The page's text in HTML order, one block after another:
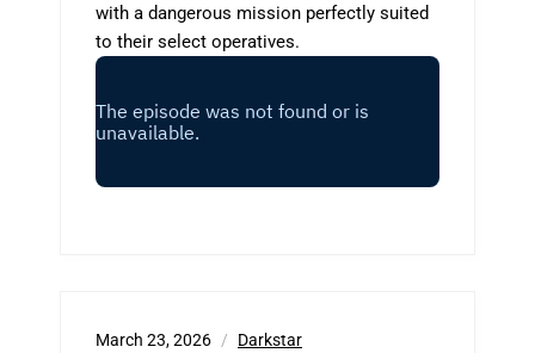
with a dangerous mission perfectly suited
to their select operatives.
March 23, 2026 Darkstar